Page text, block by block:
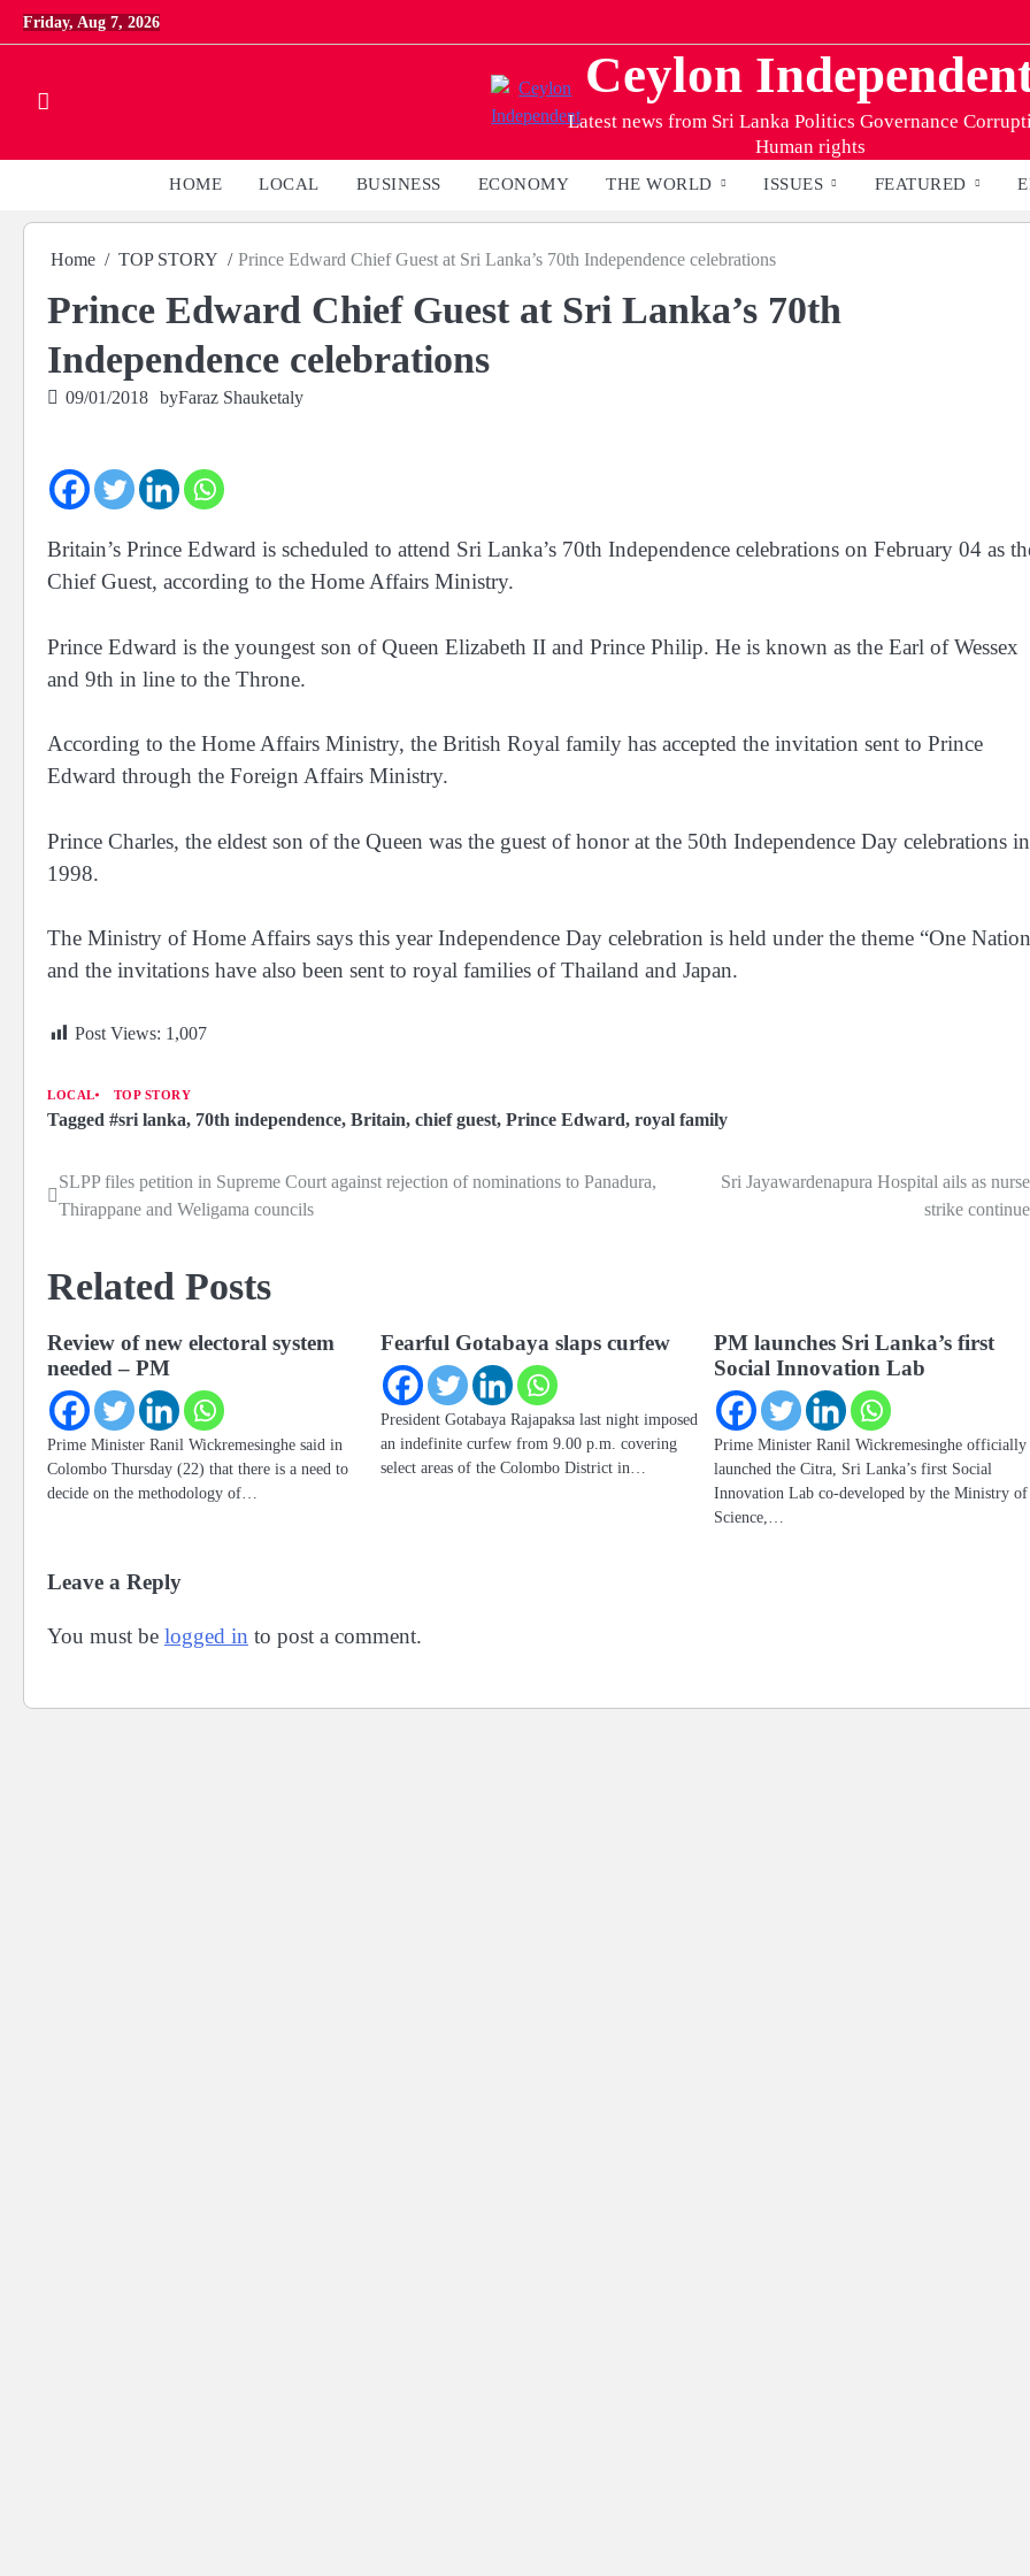
Skip
to
Friday, Aug 7, 2026
Ceylon
Latest news from Sri Lanka Politics Governance
Human rights
HOME LOCAL BUSINESS ECONOMY THE WORLD ISSUES FEATURED
Home TOP STORY Prince Edward Chief Guest at Sri Lanka’s 70th Independence celebrations
Prince Edward Chief Guest at Sri Lanka’s 70th
Independence celebrations
09/01/2018 byFaraz Shauketaly
Britain’s Prince Edward is scheduled to attend Sri Lanka’s 70th Independence celebrations on February 04 as
Chief Guest, according to the Home Affairs Ministry.
Prince Edward is the youngest son of Queen Elizabeth II and Prince Philip. He is known as the Earl of Wessex
and 9th in line to the Throne.
According to the Home Affairs Ministry, the British Royal family has accepted the invitation sent to Prince
Edward through the Foreign Affairs Ministry.
Prince Charles, the eldest son of the Queen was the guest of honor at the 50th Independence Day celebrations in
1998.
The Ministry of Home Affairs says this year Independence Day celebration is held under the theme “One
and the invitations have also been sent to royal families of Thailand and Japan.
Post Views: 1,007
LOCAL TOP STORY
Tagged #sri lanka, 70th independence, Britain, chief guest, Prince Edward, royal family
Post
navigation
SLPP files petition in Supreme Court against rejection of nominations to Panadura,
Thirappane and Weligama councils
Sri Jayawardenapura Hospital ails as
strike
Related Posts
Review of new electoral system
needed – PM
Prime Minister Ranil Wickremesinghe said in
Colombo Thursday (22) that there is a need to
decide on the methodology of…
Fearful Gotabaya slaps curfew
President Gotabaya Rajapaksa last night imposed
an indefinite curfew from 9.00 p.m. covering
select areas of the Colombo District in…
PM launches Sri Lanka’s first
Social Innovation Lab
Prime Minister Ranil Wickremesinghe officially
launched the Citra, Sri Lanka’s first Social
Innovation Lab co-developed by the Ministry of
Science,…
Leave a Reply
You must be logged in to post a comment.